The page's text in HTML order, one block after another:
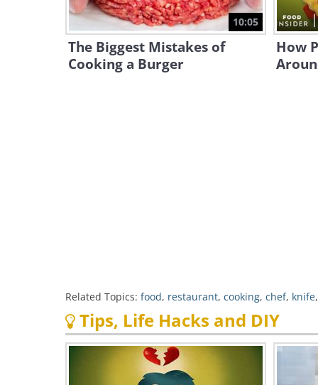
10:05
The Biggest Mistakes of
Cooking a Burger
How
Related Topics: food, restaurant, cooking, chef, knife
Tips, Life Hacks and DIY